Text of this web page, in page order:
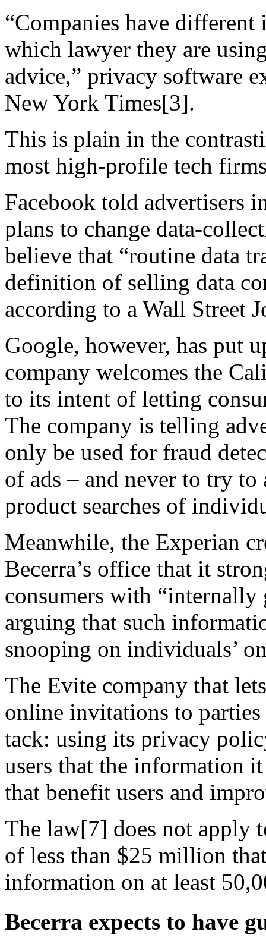
“Companies have
which lawyer they are
advice,” privacy software
New York Times[3].
This is plain in the
most high-profile tech
Facebook told advertisers
plans to change data-
believe that “routine data
definition of selling data
according to a Wall Street
Google, however, has put
company welcomes the
to its intent of letting
The company is telling
only be used for fraud
of ads – and never to try
product searches of
Meanwhile, the Experian
Becerra’s office that it
consumers with “internally
arguing that such
snooping on individuals’
The Evite company that
online invitations to parties
tack: using its privacy
users that the information
that benefit users and
The law[7] does not apply
of less than $25 million
information on at least
Becerra expects to have